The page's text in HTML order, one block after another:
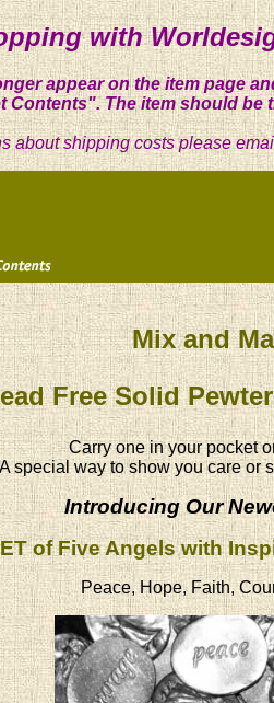
with
appear on the item page
Contents". The item should be
about shipping costs please
Mix and
Free Solid
Carry one in your pocket
A special way to show you care or
Introducing Our
of Five Angels with
Peace, Hope, Faith,